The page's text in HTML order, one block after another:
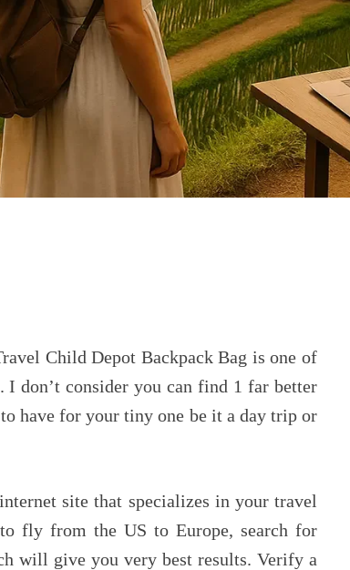
Child Depot Backpack Bag is one of
don’t consider you can find 1 far better
have for your tiny one be it a day trip or
site that specializes in your travel
fly from the US to Europe, search for
will give you very best results. Verify a